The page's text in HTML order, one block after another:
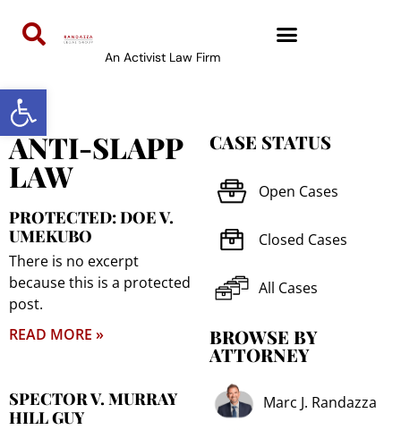
Open toolbar
An Activist Law Firm
ANTI-SLAPP
LAW
PROTECTED: DOE V.
UMEKUBO
There is no excerpt
because this is a protected
post.
READ MORE »
SPECTOR V. MURRAY
HILL GUY
CASE STATUS
Open Cases
Closed Cases
All Cases
BROWSE BY
ATTORNEY
Marc J. Randazza